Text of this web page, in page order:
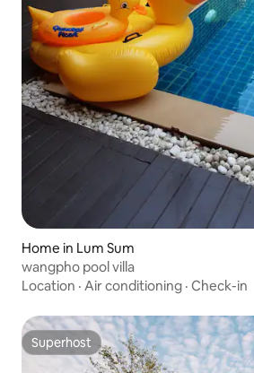
Home in Lum Sum
wangpho pool villa
Location · Air conditioning · Check-in
Superhost
Superhost